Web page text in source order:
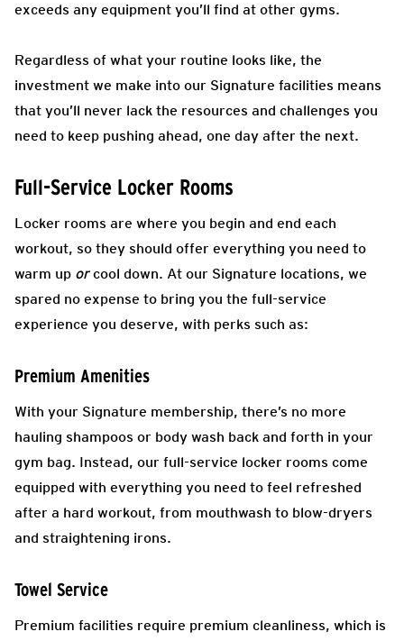
exceeds any equipment you’ll find at other gyms.
Regardless of what your routine looks like, the
investment we make into our Signature facilities means
that you’ll never lack the resources and challenges you
need to keep pushing ahead, one day after the next.
Full-Service Locker Rooms
Locker rooms are where you begin and end each
workout, so they should offer everything you need to
warm up orcool down. At our Signature locations, we
spared no expense to bring you the full-service
experience you deserve, with perks such as:
Premium Amenities
With your Signature membership, there’s no more
hauling shampoos or body wash back and forth in your
gym bag. Instead, our full-service locker rooms come
equipped with everything you need to feel refreshed
after a hard workout, from mouthwash to blow-dryers
and straightening irons.
Towel Service
Premium facilities require premium cleanliness, which is